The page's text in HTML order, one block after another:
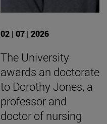
02 | 07 | 2026
The University
awards an doctorate
to Dorothy Jones, a
professor and
doctor of nursing